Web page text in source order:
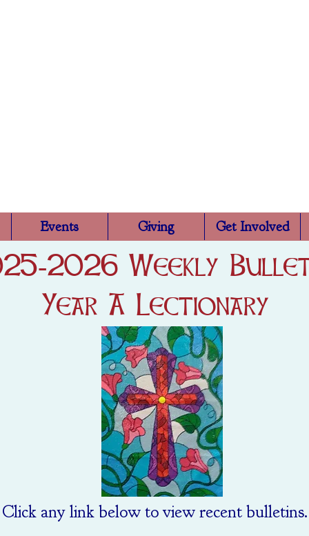
Events Giving Get Involved
2026 Weekly
Year A Lectionary
Click any link below to view recent bulletins.